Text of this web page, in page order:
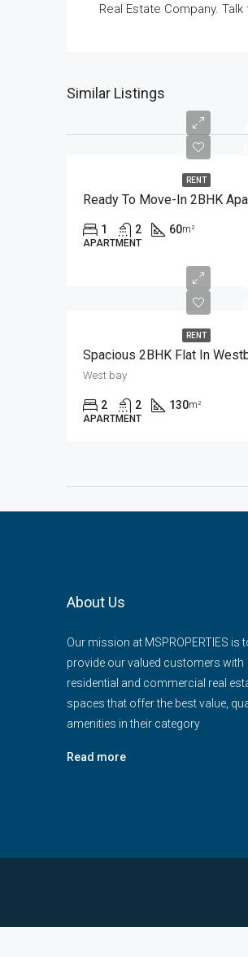
Real Estate Company.
Similar Listings
RENT
1 2 60m²
APARTMENT
RENT
Spacious 2BHK Flat In
West bay
2 2 130m²
APARTMENT
About Us
Our mission at MSPROPERTIES is
provide our valued customers with
residential and commercial real
spaces that offer the best value,
amenities in their category
Read more